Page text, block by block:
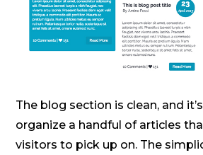
The blog section is clean, and
organize a handful of articles
visitors to pick up on. The